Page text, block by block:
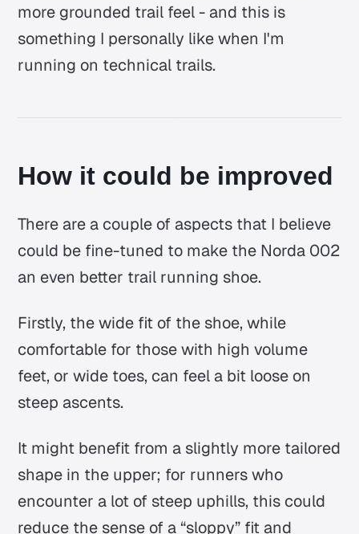
more grounded trail feel - and this is
something I personally like when I'm
running on technical trails.
How it could be improved
There are a couple of aspects that I believe
could be fine-tuned to make the Norda 002
an even better trail running shoe.
Firstly, the wide fit of the shoe, while
comfortable for those with high volume
feet, or wide toes, can feel a bit loose on
steep ascents.
It might benefit from a slightly more tailored
shape in the upper; for runners who
encounter a lot of steep uphills, this could
reduce the sense of a “sloppy” fit and